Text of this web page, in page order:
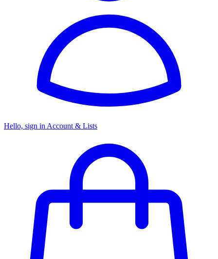
Hello, sign in Account & Lists